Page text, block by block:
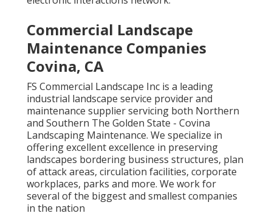
Commercial Landscape
Maintenance Companies
Covina, CA
FS Commercial Landscape Inc is a leading
industrial landscape service provider and
maintenance supplier servicing both Northern
and Southern The Golden State - Covina
Landscaping Maintenance. We specialize in
offering excellent excellence in preserving
landscapes bordering business structures, plan
of attack areas, circulation facilities, corporate
workplaces, parks and more. We work for
several of the biggest and smallest companies
in the nation